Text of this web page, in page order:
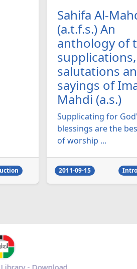
Sahifa Al-
(a.t.f.s.) An
anthology of
supplications,
salutations
sayings of
Mahdi (a.s.)
Supplicating for
blessings are the
of worship ...
2011-09-15
- Download